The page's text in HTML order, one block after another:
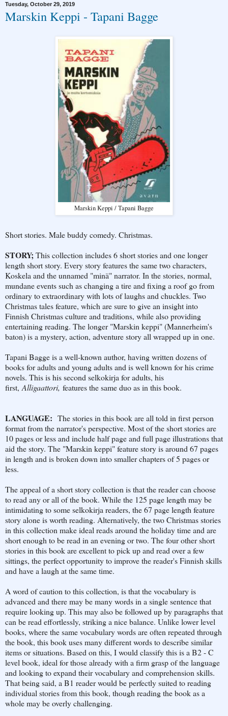
Tuesday, October 29, 2019
Marskin Keppi - Tapani Bagge
Marskin Keppi / Tapani Bagge
Short stories. Male buddy comedy. Christmas.
STORY;This collection includes 6 short stories and one longer
length short story. Every story features the same two characters,
Koskela and the unnamed "minä" narrator. In the stories, normal,
mundane events such as changing a tire and fixing a roof go from
ordinary to extraordinary with lots of laughs and chuckles. Two
Christmas tales feature, which are sure to give an insight into
Finnish Christmas culture and traditions, while also providing
entertaining reading. The longer "Marskin keppi" (Mannerheim's
baton) is a mystery, action, adventure story all wrapped up in one.
Tapani Bagge is a well-known author, having written dozens of
books for adults and young adults and is well known for his crime
novels. This is his second selkokirja for adults, his
first, Alligaattori, features the same duo as in this book.
LANGUAGE: The stories in this book are all told in first person
format from the narrator's perspective. Most of the short stories are
10 pages or less and include half page and full page illustrations that
aid the story. The "Marskin keppi" feature story is around 67 pages
in length and is broken down into smaller chapters of 5 pages or
less.
The appeal of a short story collection is that the reader can choose
to read any or all of the book. While the 125 page length may be
intimidating to some selkokirja readers, the 67 page length feature
story alone is worth reading. Alternatively, the two Christmas stories
in this collection make ideal reads around the holiday time and are
short enough to be read in an evening or two. The four other short
stories in this book are excellent to pick up and read over a few
sittings, the perfect opportunity to improve the reader's Finnish skills
and have a laugh at the same time.
A word of caution to this collection, is that the vocabulary is
advanced and there may be many words in a single sentence that
require looking up. This may also be followed up by paragraphs that
can be read effortlessly, striking a nice balance. Unlike lower level
books, where the same vocabulary words are often repeated through
the book, this book uses many different words to describe similar
items or situations. Based on this, I would classify this is a B2 - C
level book, ideal for those already with a firm grasp of the language
and looking to expand their vocabulary and comprehension skills.
That being said, a B1 reader would be perfectly suited to reading
individual stories from this book, though reading the book as a
whole may be overly challenging.